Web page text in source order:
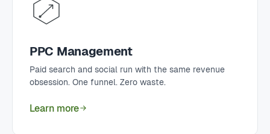
PPC Management
Paid search and social run with the same revenue
obsession. One funnel. Zero waste.
Learn more